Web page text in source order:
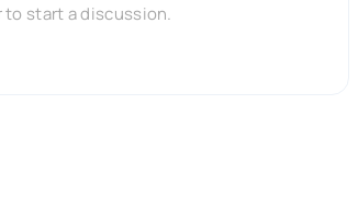
start a discussion.